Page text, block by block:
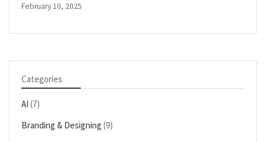
February 10, 2025
Categories
AI (7)
Branding & Designing (9)